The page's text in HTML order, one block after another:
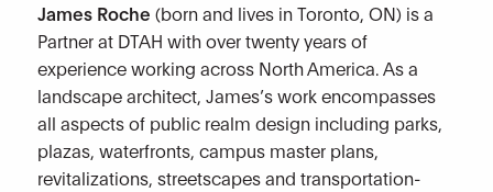
James Roche (born and lives in Toronto, ON) is a
Partner at DTAH with over twenty years of
experience working across North America. As a
landscape architect, James’s work encompasses
all aspects of public realm design including parks,
plazas, waterfronts, campus master plans,
revitalizations, streetscapes and transportation-